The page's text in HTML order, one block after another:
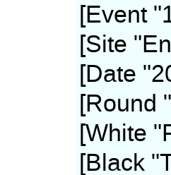
[Event
[Site
[Date
[Round
[White
[Black